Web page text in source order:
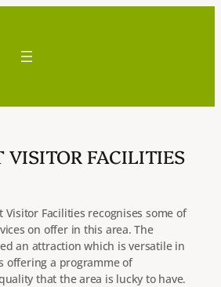
VISITOR FACILITIES
Visitor Facilities recognises some of
on offer in this area. The
an attraction which is versatile in
offering a programme of
that the area is lucky to have.